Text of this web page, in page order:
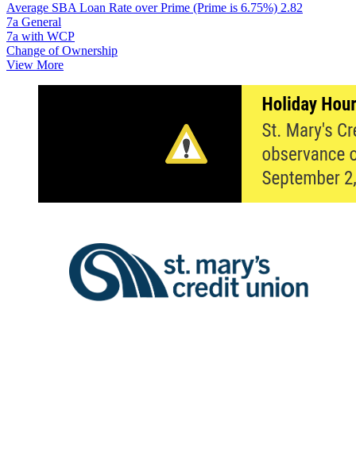
Average SBA Loan Rate over Prime (Prime is 6.75%) 2.82
7a General
7a with WCP
Change of Ownership
View More